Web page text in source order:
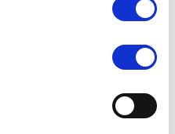
for IT Managers and Local